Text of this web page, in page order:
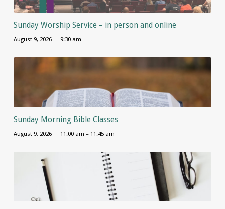
Sunday Worship Service – in person and online
August 9, 2026 9:30 am
Sunday Morning Bible Classes
August 9, 2026 11:00 am – 11:45 am